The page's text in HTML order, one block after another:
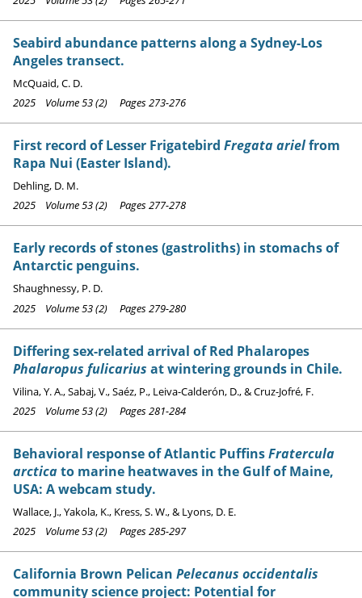
Seabird abundance patterns along a Sydney-Los
Angeles transect.
McQuaid, C. D.
2025 Volume 53 (2) Pages 273-276
First record of Lesser Frigatebird Fregata arielfrom
Rapa Nui (Easter Island).
Dehling, D. M.
2025 Volume 53 (2) Pages 277-278
Early records of stones (gastroliths) in stomachs of
Antarctic penguins.
Shaughnessy, P. D.
2025 Volume 53 (2) Pages 279-280
Differing sex-related arrival of Red Phalaropes
Phalaropus fulicarius at wintering grounds in Chile.
Vilina, Y. A., Sabaj, V., Saéz, P., Leiva-Calderón, D., & Cruz-Jofré, F.
2025 Volume 53 (2) Pages 281-284
Behavioral response of Atlantic PuffinsFratercula
arcticato marine heatwaves in the Gulf of Maine,
USA: A webcam study.
Wallace, J., Yakola, K., Kress, S. W., & Lyons, D. E.
2025 Volume 53 (2) Pages 285-297
California Brown Pelican Pelecanus occidentalis
community science project: Potential for